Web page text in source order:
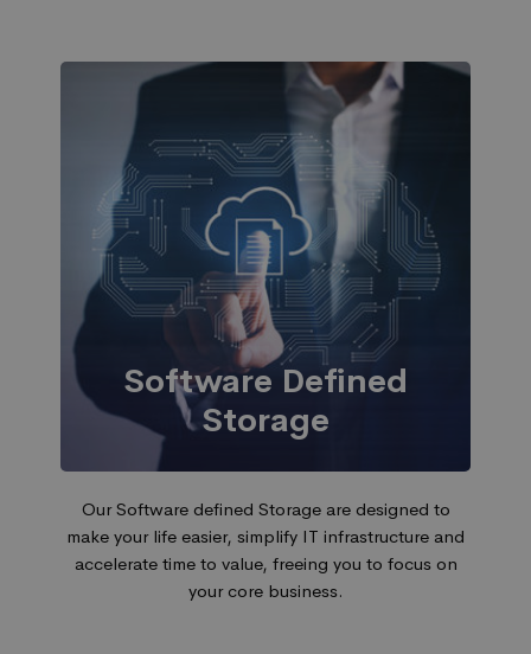
Software Defined
Storage
Our Software defined Storage are designed to
make your life easier, simplify IT infrastructure and
accelerate time to value, freeing you to focus on
your core business.